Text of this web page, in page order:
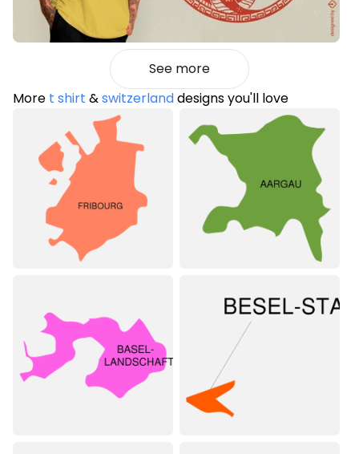
See more
More t shirt &switzerlanddesigns you'll love